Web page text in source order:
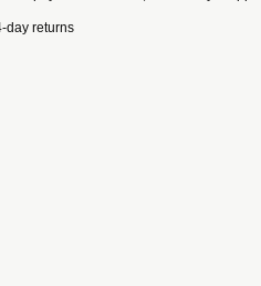
day returns